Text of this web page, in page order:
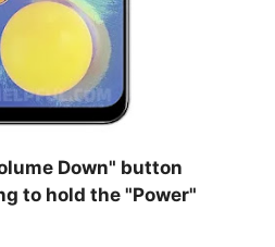
Down" button
to hold the"Power"